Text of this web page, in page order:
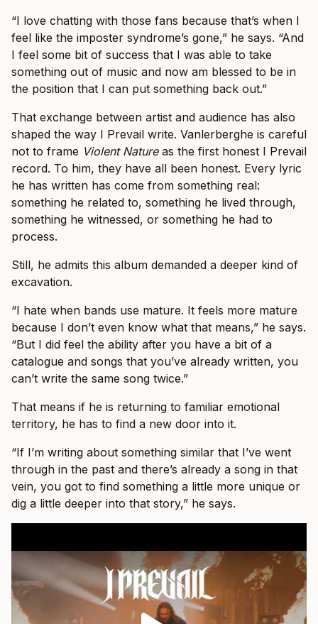
“I love chatting with those fans because that’s when I
feel like the imposter syndrome’s gone,” he says. “And
I feel some bit of success that I was able to take
something out of music and now am blessed to be in
the position that I can put something back out.”
That exchange between artist and audience has also
shaped the way I Prevail write. Vanlerberghe is careful
not to frame Violent Natureas the first honest I Prevail
record. To him, they have all been honest. Every lyric
he has written has come from something real:
something he related to, something he lived through,
something he witnessed, or something he had to
process.
Still, he admits this album demanded a deeper kind of
excavation.
“I hate when bands use mature. It feels more mature
because I don’t even know what that means,” he says.
“But I did feel the ability after you have a bit of a
catalogue and songs that you’ve already written, you
can’t write the same song twice.”
That means if he is returning to familiar emotional
territory, he has to find a new door into it.
“If I’m writing about something similar that I’ve went
through in the past and there’s already a song in that
vein, you got to find something a little more unique or
dig a little deeper into that story,” he says.